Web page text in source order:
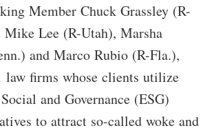
Member Chuck Grassley (R-
Mike Lee (R-Utah), Marsha
and Marco Rubio (R-Fla.),
law firms whose clients utilize
and Governance (ESG)
to attract so-called woke and